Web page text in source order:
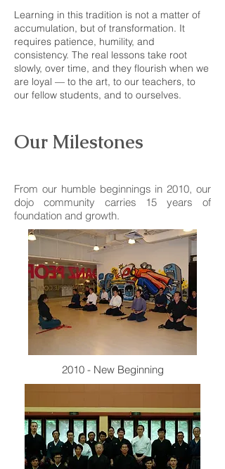
Learning in this tradition is not a matter of
accumulation, but of transformation. It
requires patience, humility, and
consistency. The real lessons take root
slowly, over time, and they flourish when we
are loyal — to the art, to our teachers, to
our fellow students, and to ourselves.
Our Milestones
From our humble beginnings in 2010, our
dojo community carries 15 years of
foundation and growth.
2010 - New Beginning